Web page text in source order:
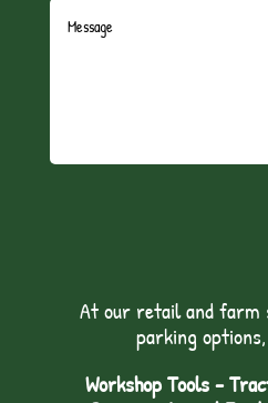
At our retail and farm
parking
Workshop Tools -